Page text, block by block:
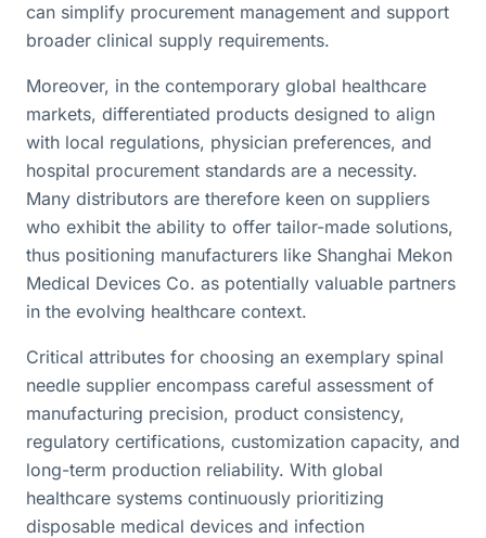
can simplify procurement management and support
broader clinical supply requirements.
Moreover, in the contemporary global healthcare
markets, differentiated products designed to align
with local regulations, physician preferences, and
hospital procurement standards are a necessity.
Many distributors are therefore keen on suppliers
who exhibit the ability to offer tailor-made solutions,
thus positioning manufacturers like Shanghai Mekon
Medical Devices Co. as potentially valuable partners
in the evolving healthcare context.
Critical attributes for choosing an exemplary spinal
needle supplier encompass careful assessment of
manufacturing precision, product consistency,
regulatory certifications, customization capacity, and
long-term production reliability. With global
healthcare systems continuously prioritizing
disposable medical devices and infection